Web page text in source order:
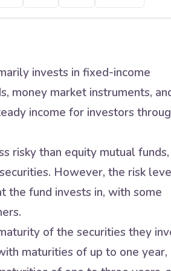
invests in fixed-income
money market instruments,
income for investors
risky than equity mutual
However, the risk
the fund invests in, with some
of the securities they
maturities of up to one year,